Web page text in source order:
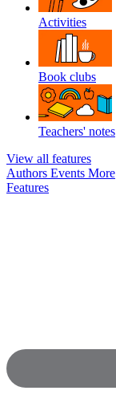
Activities
Book clubs
Teachers' notes
View all features
Authors Events More
Features